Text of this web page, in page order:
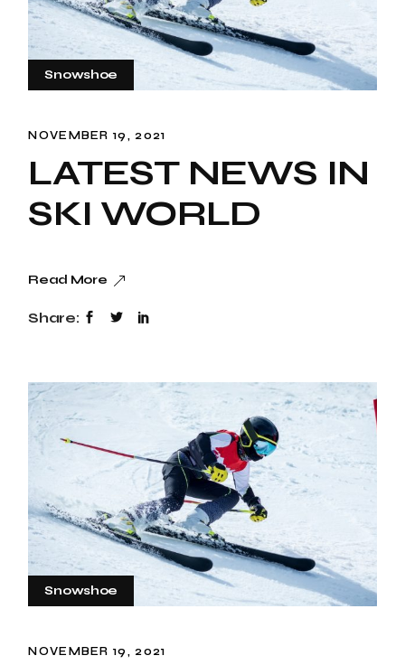
Snowshoe
NOVEMBER 19, 2021
LATEST NEWS IN
SKI WORLD
Read More
Share:
Snowshoe
NOVEMBER 19, 2021